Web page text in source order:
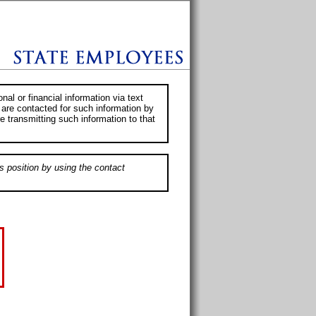
or financial information via text
contacted for such information by
transmitting such information to that
position by using the contact